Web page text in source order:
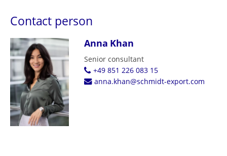
Contact person
Anna Khan
Senior consultant
+49 851 226 083 15
anna.khan@schmidt-export.com